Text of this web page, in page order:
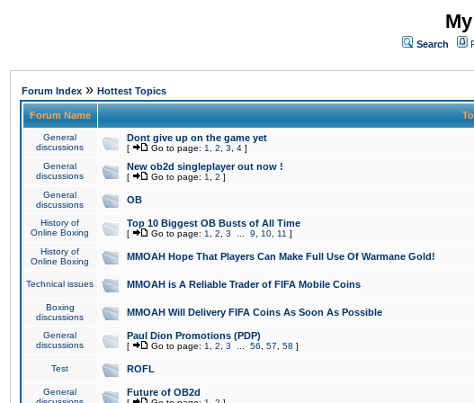
Search
Forum Index » Hottest Topics
Forum Name
General
discussions
Dont give up on the game yet
[ Go to page: 1 2 3 4 ]
General
discussions
New ob2d singleplayer out now !
[ Go to page: 1 2 ]
General
discussions
OB
History of
Online Boxing
Top 10 Biggest OB Busts of All Time
[ Go to page: 1 2 3 9 10 11 ]
History of
Online Boxing
MMOAH Hope That Players Can Make Full Use Of Warmane Gold!
Technical issues MMOAH is A Reliable Trader of FIFA Mobile Coins
Boxing
discussions
MMOAH Will Delivery FIFA Coins As Soon As Possible
General
discussions
Paul Dion Promotions (PDP)
[ Go to page: 1 2 3 56 57 58 ]
Test ROFL
General
Future of OB2d